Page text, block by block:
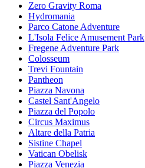
Zero Gravity Roma
Hydromania
Parco Catone Adventure
L'Isola Felice Amusement Park
Fregene Adventure Park
Colosseum
Trevi Fountain
Pantheon
Piazza Navona
Castel Sant'Angelo
Piazza del Popolo
Circus Maximus
Altare della Patria
Sistine Chapel
Vatican Obelisk
Piazza Venezia